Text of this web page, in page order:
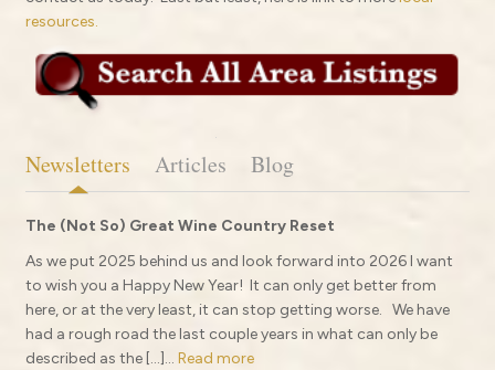
resources.
Newsletters Articles Blog
The (Not So) Great Wine Country Reset
As we put 2025 behind us and look forward into 2026 I want
to wish you a Happy New Year! It can only get better from
here, or at the very least, it can stop getting worse. We have
had a rough road the last couple years in what can only be
described as the […]... Read more